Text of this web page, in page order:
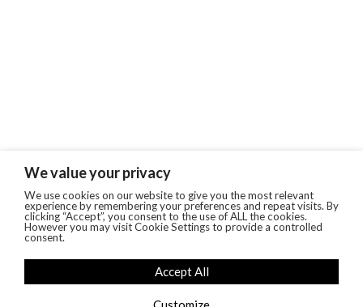
We value your privacy
We use cookies on our website to give you the most relevant
experience by remembering your preferences and repeat visits. By
clicking “Accept”, you consent to the use of ALL the cookies.
However you may visit Cookie Settings to provide a controlled
consent.
Accept All